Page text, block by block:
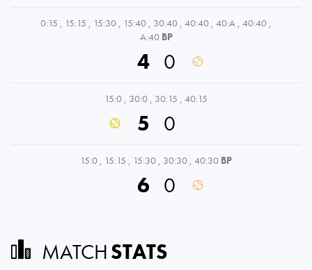
0:15 , 15:15 , 15:30 , 15:40 , 30:40 , 40:40 , 40:A , 40:40 ,
A:40 BP
4 0
15:0 , 30:0 , 30:15 , 40:15
5 0
15:0 , 15:15 , 15:30 , 30:30 , 40:30 BP
6 0
MATCHSTATS